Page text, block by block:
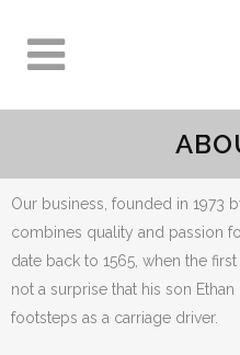
Our business, founded in 1973
combines quality and passion
date back to 1565, when the
not a surprise that his son
footsteps as a carriage driver.